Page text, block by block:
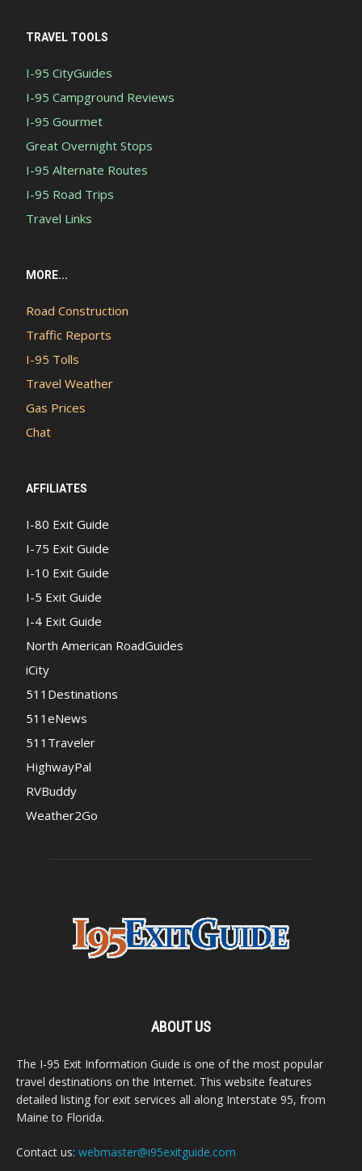
TRAVEL TOOLS
I-95 CityGuides
I-95 Campground Reviews
I-95 Gourmet
Great Overnight Stops
I-95 Alternate Routes
I-95 Road Trips
Travel Links
MORE...
Road Construction
Traffic Reports
I-95 Tolls
Travel Weather
Gas Prices
Chat
AFFILIATES
I-80 Exit Guide
I-75 Exit Guide
I-10 Exit Guide
I-5 Exit Guide
I-4 Exit Guide
North American RoadGuides
iCity
511Destinations
511eNews
511Traveler
HighwayPal
RVBuddy
Weather2Go
ABOUT US
The I-95 Exit Information Guide is one of the most popular
travel destinations on the Internet. This website features
detailed listing for exit services all along Interstate 95, from
Maine to Florida.
Contact us: webmaster@i95exitguide.com